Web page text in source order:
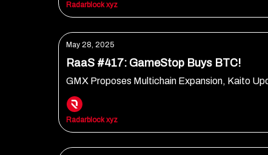
Radarblock xyz
May 28, 2025
RaaS #417: GameStop Buys BTC!
GMX Proposes Multichain Expansion, Kaito
Radarblock xyz